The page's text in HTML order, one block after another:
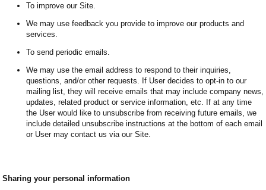
To improve our Site.
We may use feedback you provide to improve our products and
services.
To send periodic emails.
We may use the email address to respond to their inquiries,
questions, and/or other requests. If User decides to opt-in to our
mailing list, they will receive emails that may include company news,
updates, related product or service information, etc. If at any time
the User would like to unsubscribe from receiving future emails, we
include detailed unsubscribe instructions at the bottom of each email
or User may contact us via our Site.
Sharing your personal information